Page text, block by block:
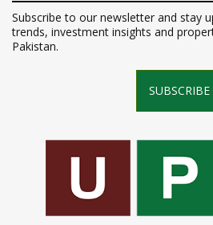
Subscribe to our newsletter and stay
trends, investment insights and
Pakistan.
SUBSCRIBE